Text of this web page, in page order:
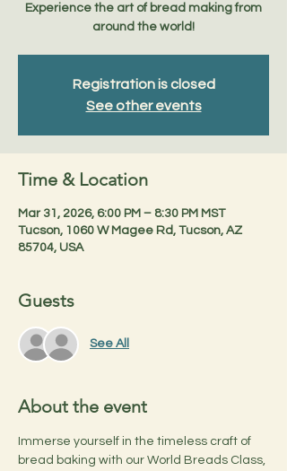
Experience the art of bread making from
around the world!
Registration is closed
See other events
Time & Location
Mar 31, 2026, 6:00 PM – 8:30 PM MST
Tucson, 1060 W Magee Rd, Tucson, AZ
85704, USA
Guests
See All
About the event
Immerse yourself in the timeless craft of
bread baking with our World Breads Class,